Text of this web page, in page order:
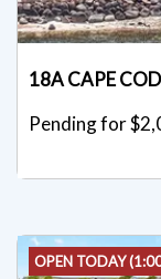
18A CAPE
Pending for
OPEN TODAY